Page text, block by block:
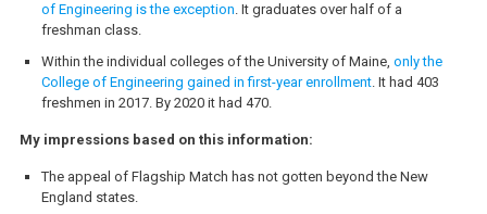
of Engineering is the exception. It graduates over half of a
freshman class.
Within the individual colleges of the University of Maine, only the
College of Engineering gained in first-year enrollment. It had 403
freshmen in 2017. By 2020 it had 470.
My impressions based on this information:
The appeal of Flagship Match has not gotten beyond the New
England states.